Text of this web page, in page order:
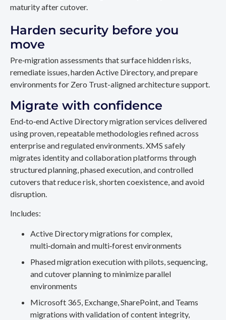
maturity after cutover.
Harden security before you
move
Pre‑migration assessments that surface hidden risks,
remediate issues, harden Active Directory, and prepare
environments for Zero Trust-aligned architecture support.
Migrate with confidence
End‑to‑end Active Directory migration services delivered
using proven, repeatable methodologies refined across
enterprise and regulated environments. XMS safely
migrates identity and collaboration platforms through
structured planning, phased execution, and controlled
cutovers that reduce risk, shorten coexistence, and avoid
disruption.
Includes:
Active Directory migrations for complex,
multi‑domain and multi‑forest environments
Phased migration execution with pilots, sequencing,
and cutover planning to minimize parallel
environments
Microsoft 365, Exchange, SharePoint, and Teams
migrations with validation of content integrity,